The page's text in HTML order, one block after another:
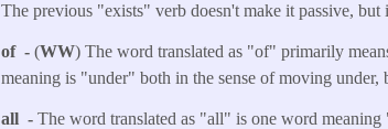
The previous "exists" verb doesn't make it passive, but
of -(WW) The word translated as "of" primarily
meaning is "under" both in the sense of moving
all -The word translated as "all" is one word